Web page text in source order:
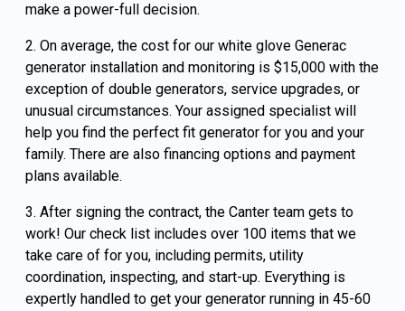
make a power-full decision.
2. On average, the cost for our white glove Generac
generator installation and monitoring is $15,000 with the
exception of double generators, service upgrades, or
unusual circumstances. Your assigned specialist will
help you find the perfect fit generator for you and your
family. There are also financing options and payment
plans available.
3. After signing the contract, the Canter team gets to
work! Our check list includes over 100 items that we
take care of for you, including permits, utility
coordination, inspecting, and start-up. Everything is
expertly handled to get your generator running in 45-60